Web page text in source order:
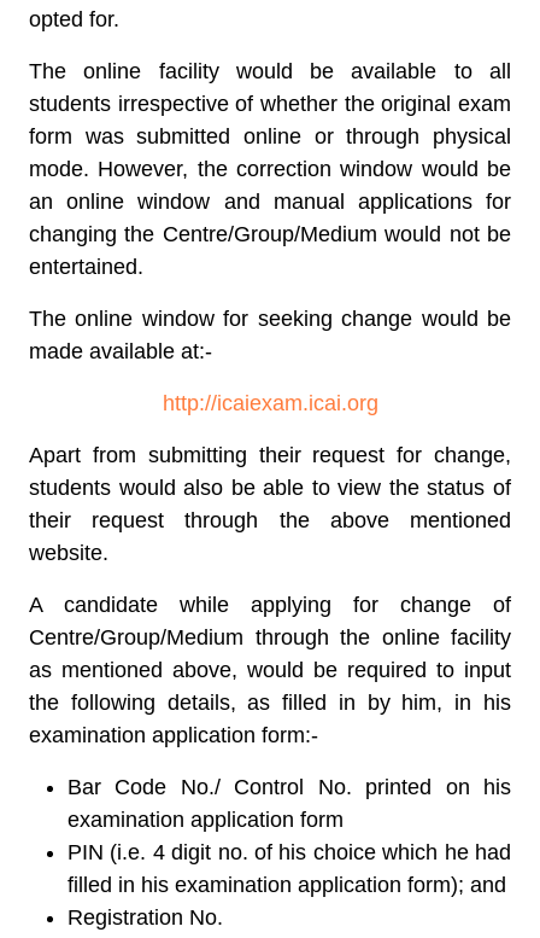
opted for.
The online facility would be available to all
students irrespective of whether the original exam
form was submitted online or through physical
mode. However, the correction window would be
an online window and manual applications for
changing the Centre/Group/Medium would not be
entertained.
The online window for seeking change would be
made available at:-
http://icaiexam.icai.org
Apart from submitting their request for change,
students would also be able to view the status of
their request through the above mentioned
website.
A candidate while applying for change of
Centre/Group/Medium through the online facility
as mentioned above, would be required to input
the following details, as filled in by him, in his
examination application form:-
Bar Code No./ Control No. printed on his
examination application form
PIN (i.e. 4 digit no. of his choice which he had
filled in his examination application form); and
Registration No.